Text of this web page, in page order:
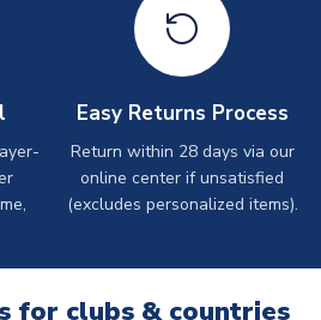
Easy Returns Process
Return within 28 days via our
online center if unsatisfied
(excludes personalized items).
for clubs & countries